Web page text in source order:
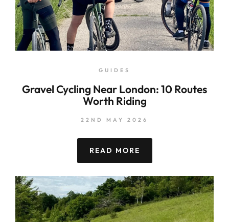
GUIDES
Gravel Cycling Near London: 10 Routes
Worth Riding
22ND MAY 2026
READ MORE